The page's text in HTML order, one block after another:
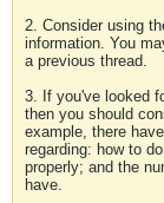
2. Consider using
information. You
a previous thread.
3. If you've looked
then you should
example, there
regarding: how to
properly; and the
have.